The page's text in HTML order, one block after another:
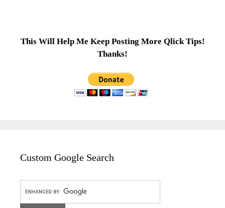
This Will Help Me Keep Posting More Qlick Tips!
Thanks!
Custom Google Search